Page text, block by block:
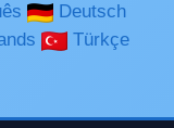
Deutsch
Türkçe